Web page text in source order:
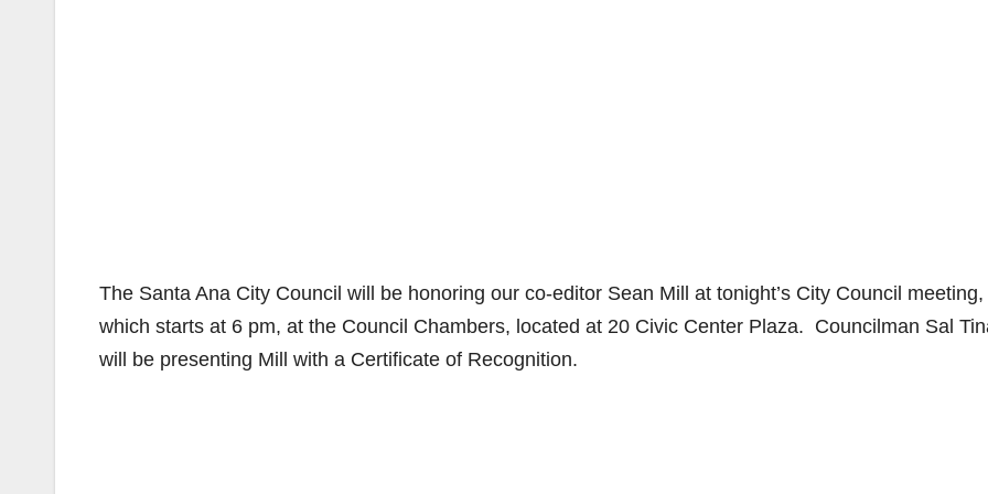
The Santa Ana City Council will be honoring our co-editor Sean Mill at tonight’s City Council meeting,
which starts at 6 pm, at the Council Chambers, located at 20 Civic Center Plaza. Councilman Sal
will be presenting Mill with a Certificate of Recognition.